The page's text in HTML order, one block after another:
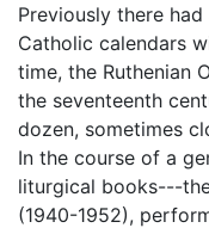
Previously there
Catholic calendars
time, the Ruthenian
the seventeenth
dozen, sometimes
In the course of a
liturgical books---
(1940-1952),